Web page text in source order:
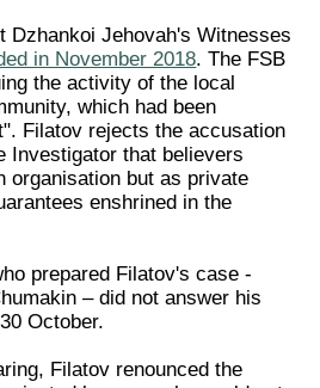
Dzhankoi Jehovah's Witnesses
in November 2018. The FSB
the activity of the local
which had been
Filatov rejects the accusation
Investigator that believers
organisation but as private
enshrined in the
prepared Filatov's case -
– did not answer his
October.
Filatov renounced the